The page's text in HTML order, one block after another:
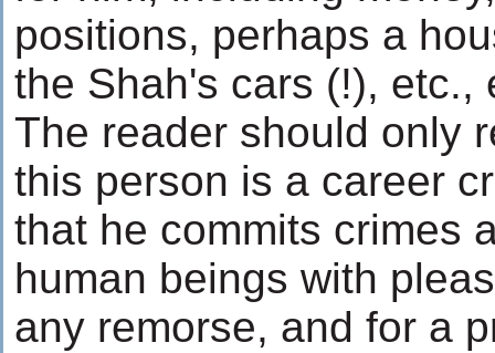
positions, perhaps a
the Shah's cars (!), etc.,
The reader should only
this person is a career
that he commits crimes
human beings with
any remorse, and for a